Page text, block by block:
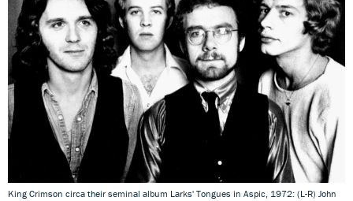
King Crimson circa their seminal album Larks' Tongues in Aspic, 1972: (L-R) John